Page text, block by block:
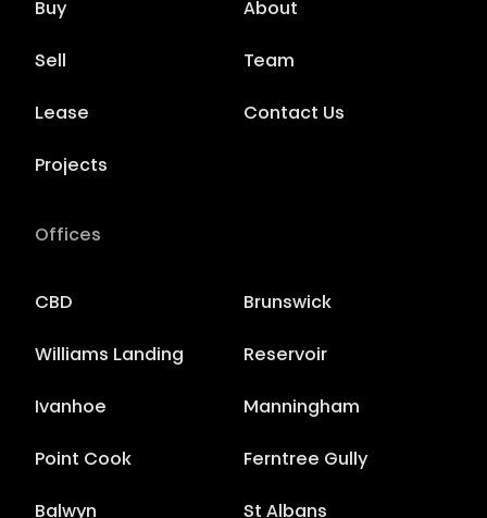
Buy
Sell
Lease
Projects
About
Team
Contact Us
Offices
CBD Brunswick
Williams Landing Reservoir
Ivanhoe Manningham
Point Cook Ferntree Gully
Balwyn St Albans